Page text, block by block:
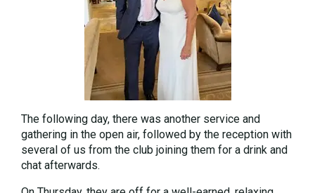
The following day, there was another service and
gathering in the open air, followed by the reception with
several of us from the club joining them for a drink and
chat afterwards.